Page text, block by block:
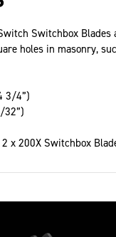
Switchbox Blades
holes in masonry,
3/4”)
32”)
2 x 200X Switchbox